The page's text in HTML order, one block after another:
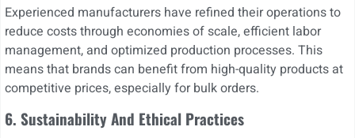
Experienced manufacturers have refined their operations to
reduce costs through economies of scale, efficient labor
management, and optimized production processes. This
means that brands can benefit from high-quality products at
competitive prices, especially for bulk orders.
6. Sustainability And Ethical Practices